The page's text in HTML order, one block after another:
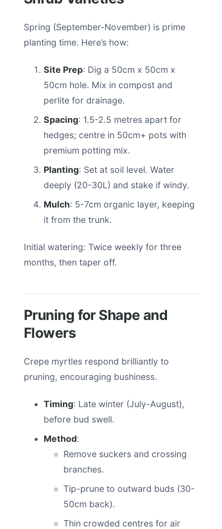
Spring (September-November) is prime
planting time. Here’s how:
Site Prep: Dig a 50cm x 50cm x
50cm hole. Mix in compost and
perlite for drainage.
Spacing: 1.5-2.5 metres apart for
hedges; centre in 50cm+ pots with
premium potting mix.
Planting: Set at soil level. Water
deeply (20-30L) and stake if windy.
Mulch: 5-7cm organic layer, keeping
it from the trunk.
Initial watering: Twice weekly for three
months, then taper off.
Pruning for Shape and
Flowers
Crepe myrtles respond brilliantly to
pruning, encouraging bushiness.
Timing: Late winter (July-August),
before bud swell.
Method:
Remove suckers and crossing
branches.
Tip-prune to outward buds (30-
50cm back).
Thin crowded centres for air